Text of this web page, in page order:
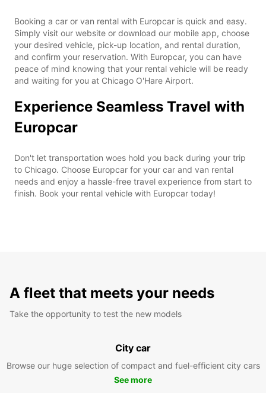
Booking a car or van rental with Europcar is quick and easy.
Simply visit our website or download our mobile app, choose
your desired vehicle, pick-up location, and rental duration,
and confirm your reservation. With Europcar, you can have
peace of mind knowing that your rental vehicle will be ready
and waiting for you at Chicago O'Hare Airport.
Experience Seamless Travel with
Europcar
Don't let transportation woes hold you back during your trip
to Chicago. Choose Europcar for your car and van rental
needs and enjoy a hassle-free travel experience from start to
finish. Book your rental vehicle with Europcar today!
A fleet that meets your needs
Take the opportunity to test the new models
City car
Browse our huge selection of compact and fuel-efficient city cars
See more